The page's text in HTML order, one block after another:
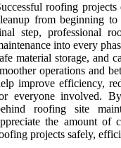
roofing
from beginning
step, professional
into every
material storage, and
operations and
improve efficiency,
everyone involved.
roofing site
the amount of
projects safely,